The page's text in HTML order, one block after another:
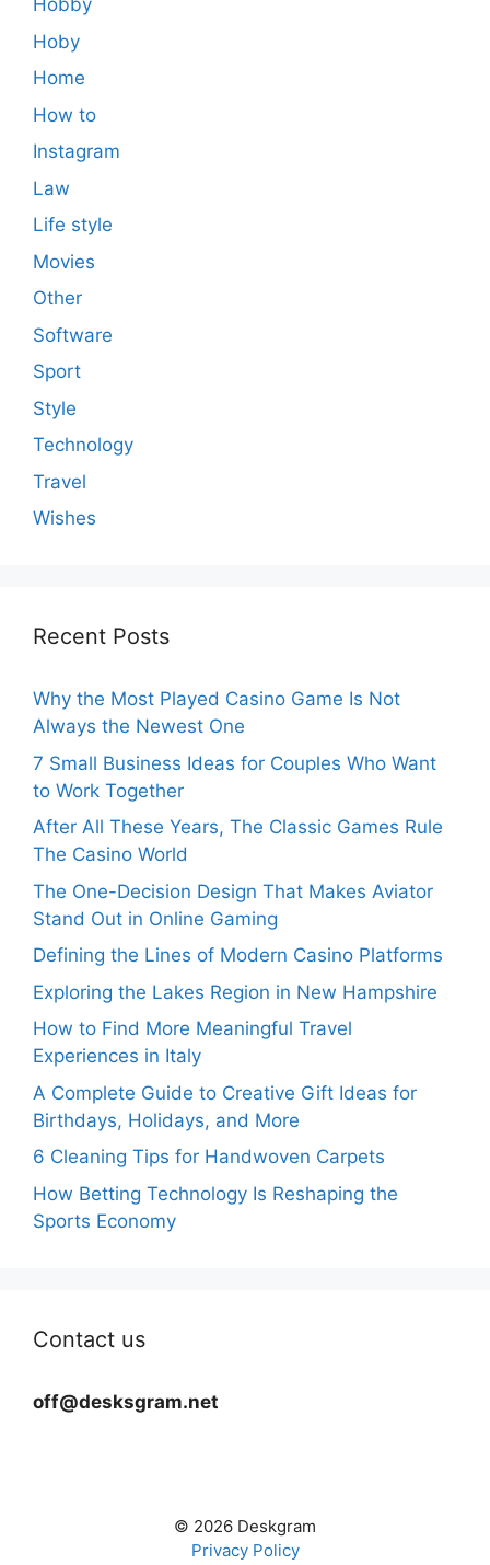
Hobby
Hoby
Home
How to
Instagram
Law
Life style
Movies
Other
Software
Sport
Style
Technology
Travel
Wishes
Recent Posts
Why the Most Played Casino Game Is Not
Always the Newest One
7 Small Business Ideas for Couples Who Want
to Work Together
After All These Years, The Classic Games Rule
The Casino World
The One-Decision Design That Makes Aviator
Stand Out in Online Gaming
Defining the Lines of Modern Casino Platforms
Exploring the Lakes Region in New Hampshire
How to Find More Meaningful Travel
Experiences in Italy
A Complete Guide to Creative Gift Ideas for
Birthdays, Holidays, and More
6 Cleaning Tips for Handwoven Carpets
How Betting Technology Is Reshaping the
Sports Economy
Contact us
off@desksgram.net
© 2026 Deskgram
Privacy Policy